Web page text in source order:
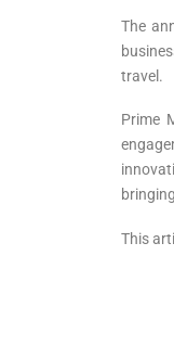
The
travel.
Prime
This